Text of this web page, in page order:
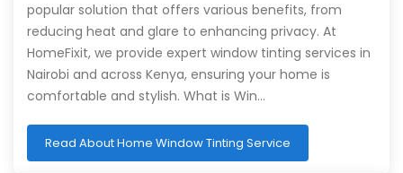
popular solution that offers various benefits, from
reducing heat and glare to enhancing privacy. At
HomeFixit, we provide expert window tinting services in
Nairobi and across Kenya, ensuring your home is
comfortable and stylish. What is Win…
Read About Home Window Tinting Service